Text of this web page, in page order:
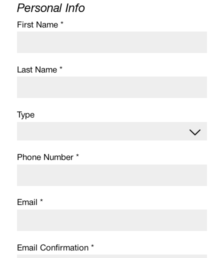
Personal Info
First Name *
Last Name *
Type
Phone Number *
Email *
Email Confirmation *